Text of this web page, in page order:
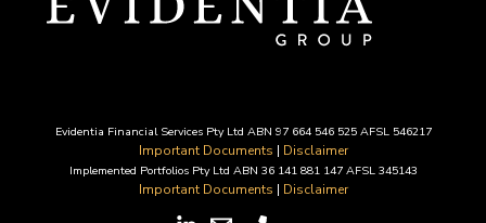
Evidentia Financial Services Pty Ltd ABN 97 664 546 525 AFSL 546217
Important Documents | Disclaimer
Implemented Portfolios Pty Ltd ABN 36 141 881 147 AFSL 345143
Important Documents | Disclaimer